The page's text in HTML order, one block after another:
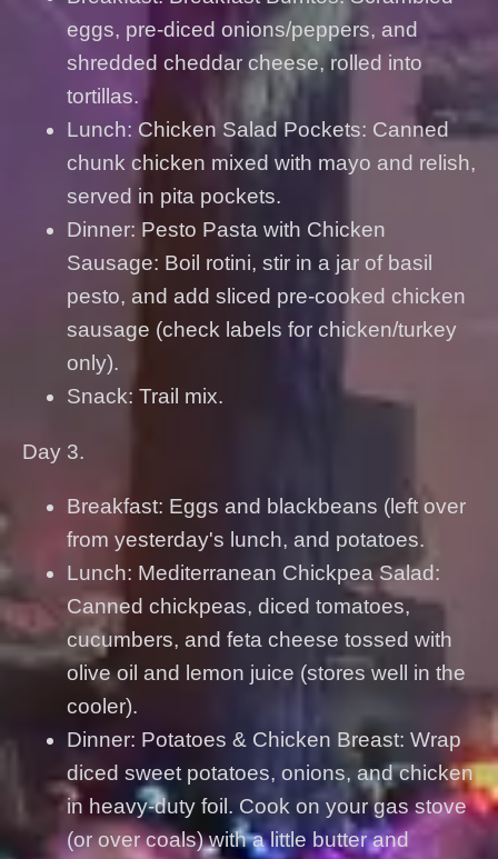
eggs, pre-diced onions/peppers, and
shredded cheddar cheese, rolled into
tortillas.
Lunch: Chicken Salad Pockets: Canned
chunk chicken mixed with mayo and relish,
served in pita pockets.
Dinner: Pesto Pasta with Chicken
Sausage: Boil rotini, stir in a jar of basil
pesto, and add sliced pre-cooked chicken
sausage (check labels for chicken/turkey
only).
Snack: Trail mix.
Day 3.
Breakfast: Eggs and blackbeans (left over
from yesterday's lunch, and potatoes.
Lunch: Mediterranean Chickpea Salad:
Canned chickpeas, diced tomatoes,
cucumbers, and feta cheese tossed with
olive oil and lemon juice (stores well in the
cooler).
Dinner: Potatoes & Chicken Breast: Wrap
diced sweet potatoes, onions, and chicken
in heavy-duty foil. Cook on your gas stove
(or over coals) with a little butter and